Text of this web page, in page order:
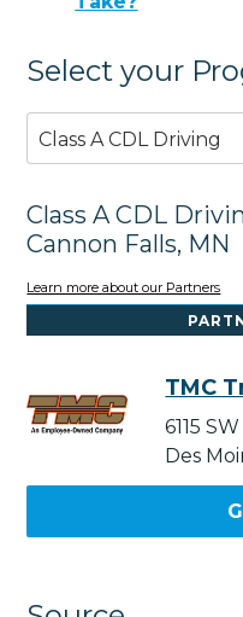
Select your
Class A CDL Driving
Class A CDL
Cannon Falls, MN
Learn more about our Partners
TMC
6115
Des